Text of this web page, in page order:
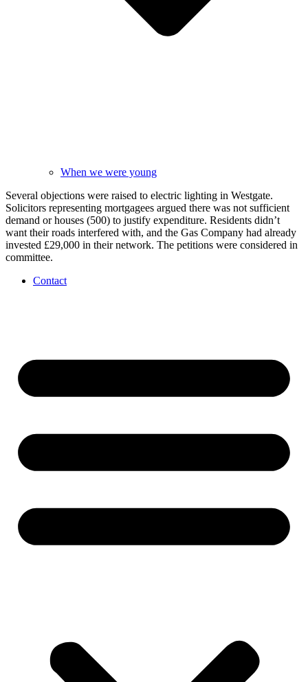
When we were young
Several objections were raised to electric lighting in Westgate.
Solicitors representing mortgagees argued there was not sufficient
demand or houses (500) to justify expenditure. Residents didn’t
want their roads interfered with, and the Gas Company had already
invested £29,000 in their network. The petitions were considered in
committee.
Contact